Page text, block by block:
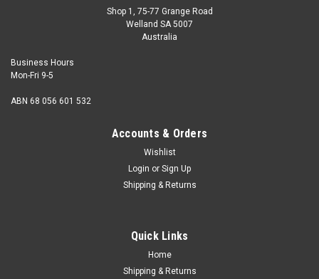
1-7/8" length spanners with feeler gauge.Suitable for BA
Shop 1, 75-77 Grange Road
Welland SA 5007
Australia
Business Hours
Mon-Fri 9-5
ABN 68 056 601 532
Accounts & Orders
Wishlist
Login or Sign Up
Shipping & Returns
Quick Links
Home
Shipping & Returns